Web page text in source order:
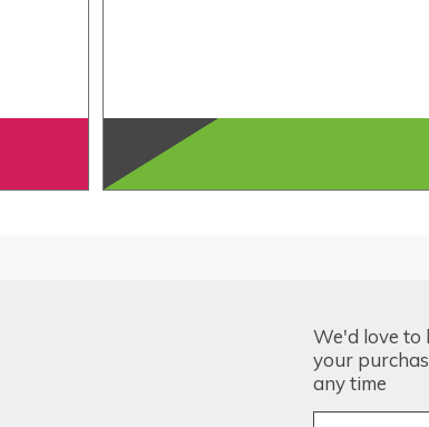
We'd love to
your
any time